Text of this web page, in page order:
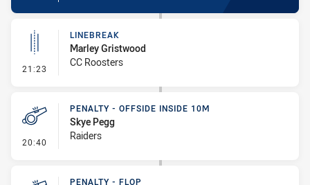
21:23 - Linebreak
LINEBREAK
Marley Gristwood
CC Roosters
20:40 - Penalty - Offside inside 10m
PENALTY - OFFSIDE INSIDE 10M
Skye Pegg
Raiders
PENALTY - FLOP